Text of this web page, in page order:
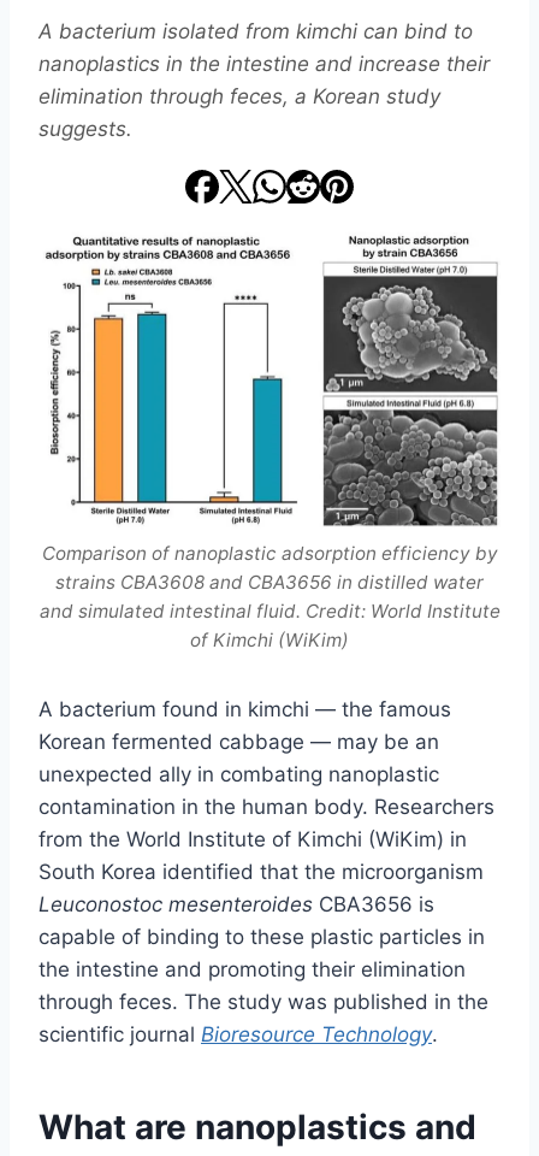
A bacterium isolated from kimchi can bind to
nanoplastics in the intestine and increase their
elimination through feces, a Korean study
suggests.
Comparison of nanoplastic adsorption efficiency by
strains CBA3608 and CBA3656 in distilled water
and simulated intestinal fluid. Credit: World Institute
of Kimchi (WiKim)
A bacterium found in kimchi — the famous
Korean fermented cabbage — may be an
unexpected ally in combating nanoplastic
contamination in the human body. Researchers
from the World Institute of Kimchi (WiKim) in
South Korea identified that the microorganism
Leuconostoc mesenteroides CBA3656 is
capable of binding to these plastic particles in
the intestine and promoting their elimination
through feces. The study was published in the
scientific journal Bioresource Technology.
What are nanoplastics and